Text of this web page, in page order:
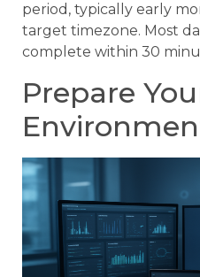
period, typically early
target timezone. Most
complete within 30
Prepare